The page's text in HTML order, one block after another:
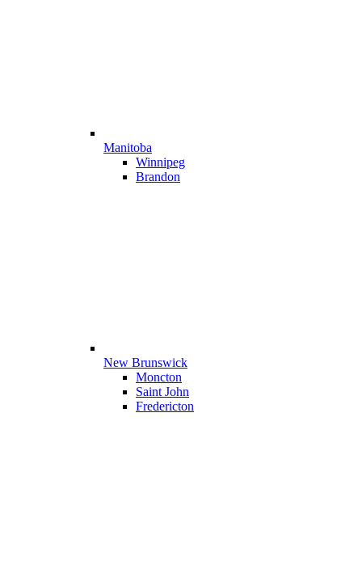
Manitoba
Winnipeg
Brandon
New Brunswick
Moncton
Saint John
Fredericton